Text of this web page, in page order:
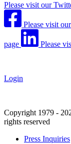
Please visit our
Please visit
page Please
Login
Copyright 1979 -
rights reserved
Press Inquiries